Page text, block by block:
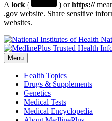
A lock ( ) orhttps://
.gov website. Share sensitive
websites.
Menu
Health Topics
Drugs & Supplements
Genetics
Medical Tests
Medical Encyclopedia